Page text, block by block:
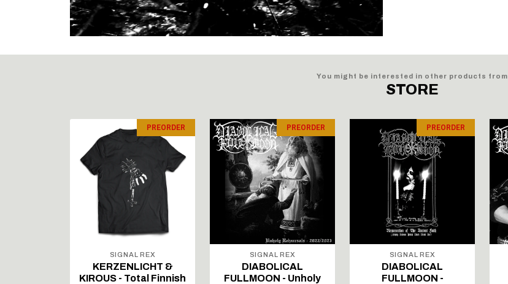
You might be interested in other products from
STORE
PREORDER
SIGNAL REX
KERZENLICHT &
KIROUS - Total Finnish
PREORDER
SIGNAL REX
DIABOLICAL
FULLMOON - Unholy
PREORDER
SIGNAL REX
DIABOLICAL
FULLMOON -